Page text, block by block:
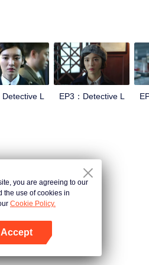
colleague and his neighbor. Their
they have to solve strange cases together
Detective L EP3：Detective L
Scene
you are agreeing to our
the use of cookies in
Cookie Policy.
Accept